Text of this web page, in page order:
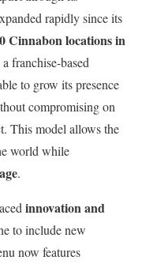
rapidly since its
Cinnabon locations in
franchise-based
to grow its presence
compromising on
This model allows the
world while
.
innovation and
to include new
now features